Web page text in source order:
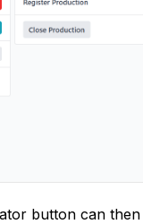
button can